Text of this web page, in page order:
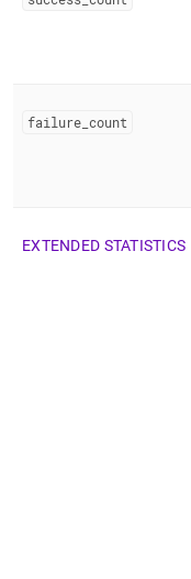
failure count
EXTENDED STATISTICS